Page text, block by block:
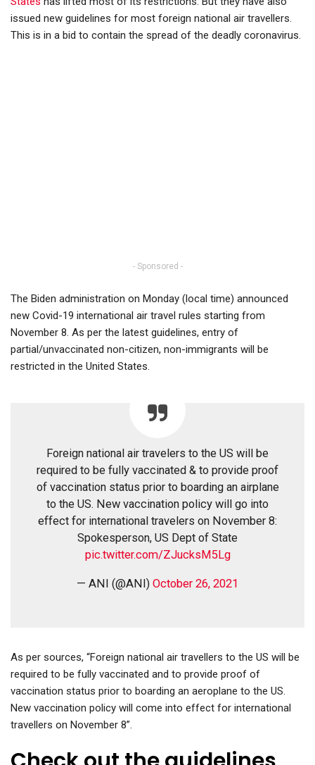
issued new guidelines for most foreign national air travellers.
This is in a bid to contain the spread of the deadly coronavirus.
- Sponsored -
The Biden administration on Monday (local time) announced
new Covid-19 international air travel rules starting from
November 8. As per the latest guidelines, entry of
partial/unvaccinated non-citizen, non-immigrants will be
restricted in the United States.
Foreign national air travelers to the US will be
required to be fully vaccinated & to provide proof
of vaccination status prior to boarding an airplane
to the US. New vaccination policy will go into
effect for international travelers on November 8:
Spokesperson, US Dept of State
pic.twitter.com/ZJucksM5Lg
— ANI (@ANI) October 26, 2021
As per sources, “Foreign national air travellers to the US will be
required to be fully vaccinated and to provide proof of
vaccination status prior to boarding an aeroplane to the US.
New vaccination policy will come into effect for international
travellers on November 8”.